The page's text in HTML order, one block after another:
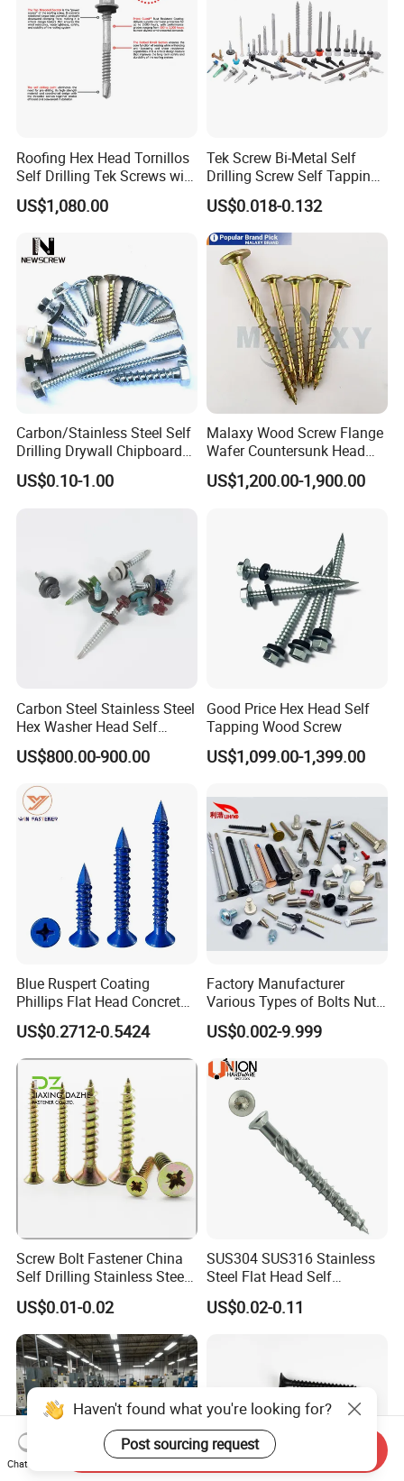
Roofing Hex Head Tornillos
Self Drilling Tek Screws with
EPDM Rubber Washers
US$1,080.00
Tek Screw Bi-Metal Self
Drilling Screw Self Tapping
Screw Roofing Screw Wood
Screw Drywall Screw
Chipboard Screw Furniture
Screw Machine Screws with
EPDM Washer
US$0.018-0.132
Carbon/Stainless Steel Self
Drilling Drywall Chipboard
Wood Roofing Machine
Decking Furniture Screw
US$0.10-1.00
Malaxy Wood Screw Flange
Wafer Countersunk Head
Torx Drive Yellow Zinc Blue
Zinc Plated Anti Crack
US$1,200.00-1,900.00
Carbon Steel Stainless Steel
Hex Washer Head Self
Drilling Screw/Roofing
Screw
US$800.00-900.00
Good Price Hex Head Self
Tapping Wood Screw
US$1,099.00-1,399.00
Blue Ruspert Coating
Phillips Flat Head Concrete
Anchor Screws for
Construction
US$0.2712-0.5424
Factory Manufacturer
Various Types of Bolts Nuts
Washer Rivet Spring
Customized Screws
US$0.002-9.999
Screw Bolt Fastener China
Self Drilling Stainless Steel
Drywall Ball Titanium
Fasteners Screws and Nut
Roofing Nails Rivet Wood
Screw
US$0.01-0.02
SUS304 SUS316 Stainless
Steel Flat Head Self
Tapping T17 Decking
Screws Wood Screws with
US$0.02-0.11
Haven't found what you're looking for?
Post sourcing request
Chat Now
Send Inquiry